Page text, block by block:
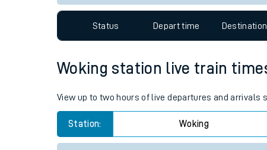
Assisted travel
Travelling with kids
Travelling with pets
Hot weather
Status Depart time Destination
Woking station live train
View up to two hours of live departures and
Station: Woking